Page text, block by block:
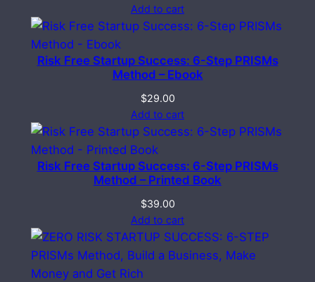
Add to cart
Risk Free Startup Success: 6-Step PRISMs
Method – Ebook
$29.00
Add to cart
Risk Free Startup Success: 6-Step PRISMs
Method – Printed Book
$39.00
Add to cart